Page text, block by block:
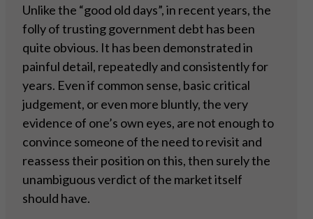
Unlike the “good old days”, in recent years, the
folly of trusting government debt has been
quite obvious. It has been demonstrated in
painful detail, repeatedly and consistently for
years. Even if common sense, basic critical
judgement, or even more bluntly, the very
evidence of one’s own eyes, are not enough to
convince someone of the need to revisit and
reassess their position on this, then surely the
unambiguous verdict of the market itself
should have.